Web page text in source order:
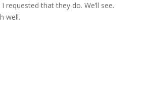
that they do. We’ll see.
well.